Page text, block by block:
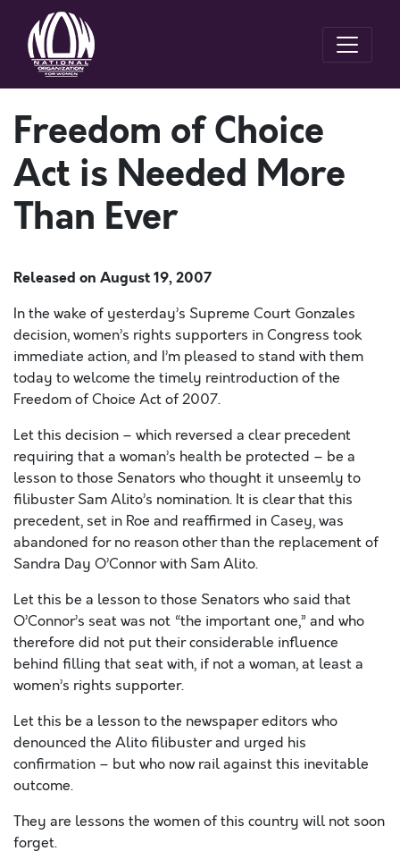
Freedom of Choice
Act is Needed More
Than Ever
Released on August 19, 2007
In the wake of yesterday’s Supreme Court Gonzales
decision, women’s rights supporters in Congress took
immediate action, and I’m pleased to stand with them
today to welcome the timely reintroduction of the
Freedom of Choice Act of 2007.
Let this decision – which reversed a clear precedent
requiring that a woman’s health be protected – be a
lesson to those Senators who thought it unseemly to
filibuster Sam Alito’s nomination. It is clear that this
precedent, set in Roe and reaffirmed in Casey, was
abandoned for no reason other than the replacement of
Sandra Day O’Connor with Sam Alito.
Let this be a lesson to those Senators who said that
O’Connor’s seat was not “the important one,” and who
therefore did not put their considerable influence
behind filling that seat with, if not a woman, at least a
women’s rights supporter.
Let this be a lesson to the newspaper editors who
denounced the Alito filibuster and urged his
confirmation – but who now rail against this inevitable
outcome.
They are lessons the women of this country will not soon
forget.